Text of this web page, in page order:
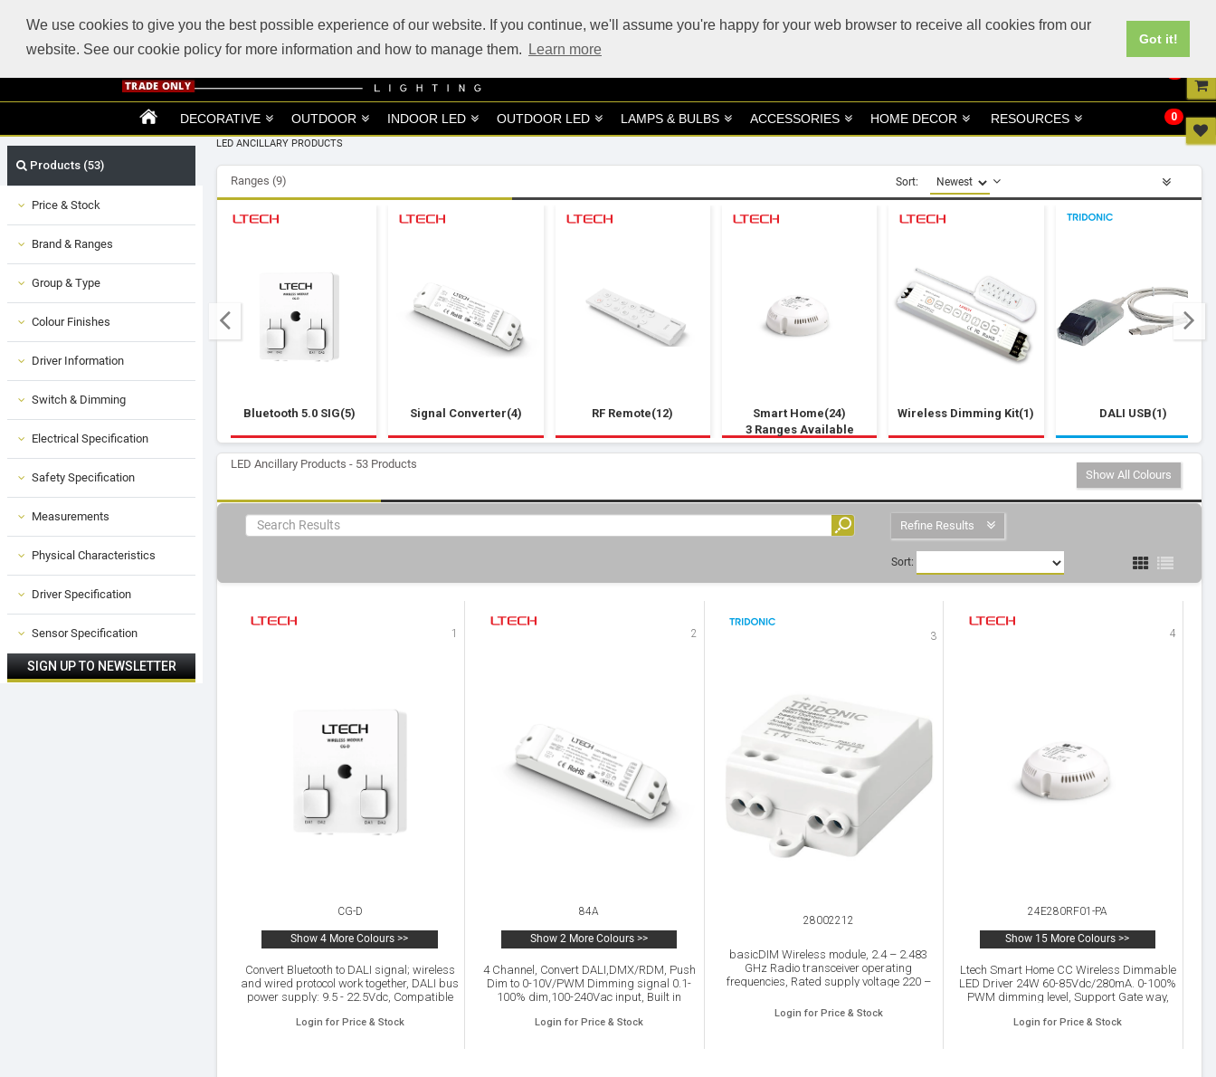
We use cookies to give you the best possible experience of our website. If you continue, we'll assume you're happy for your web browser to receive all cookies from our
website. See our cookie policy for more information and how to manage them.
Learn more
Got it!
ABOUT US SUPPORT TRADE SUPPORT VIEW CART UAE Site
DECORATIVE OUTDOOR INDOOR LED OUTDOOR LED LAMPS & BULBS ACCESSORIES HOME DECOR RESOURCES
Products (53)
Price & Stock
Brand & Ranges
Group & Type
Colour Finishes
Driver Information
Switch & Dimming
Electrical Specification
Safety Specification
Measurements
Physical Characteristics
Driver Specification
Sensor Specification
LED ANCILLARY PRODUCTS
Ranges (9) Sort:
Bluetooth 5.0 SIG(5) Signal Converter(4) RF Remote(12)
Smart Home(24)
3 Ranges Available
Wireless Dimming Kit(1) DALI USB(1)
LED Ancillary Products - 53 Products
Show All Colours
Refine Results
Sort:
1
CG-D
Show 4 More Colours >>
Convert Bluetooth to DALI signal; wireless
and wired protocol work together, DALI bus
power supply: 9.5 - 22.5Vdc, Compatible
and control output,Control it on iOS or
Login for Price & Stock
2
84A
Show 2 More Colours >>
4 Channel, Convert DALI,DMX/RDM, Push
Dim to 0-10V/PWM Dimming signal 0.1-
100% dim,100-240Vac input, Built in
Login for Price & Stock
3
28002212
basicDIM Wireless module, 2.4 – 2.483
GHz Radio transceiver operating
frequencies, Rated supply voltage 220 –
output 0-10 V / 1-10 V and DALI, P20.
Login for Price & Stock
4
24E280RF01-PA
Show 15 More Colours >>
Ltech Smart Home CC Wireless Dimmable
LED Driver 24W 60-85Vdc/280mA. 0-100%
PWM dimming level, Support Gate way,
Login for Price & Stock
0